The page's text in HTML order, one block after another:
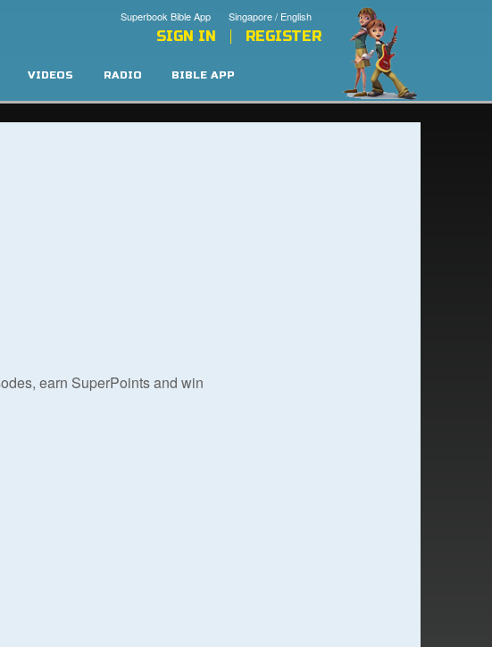
Singapore / English
Superbook Bible App
SIGN IN REGISTER
VIDEOS RADIO BIBLE APP
earn SuperPoints and win